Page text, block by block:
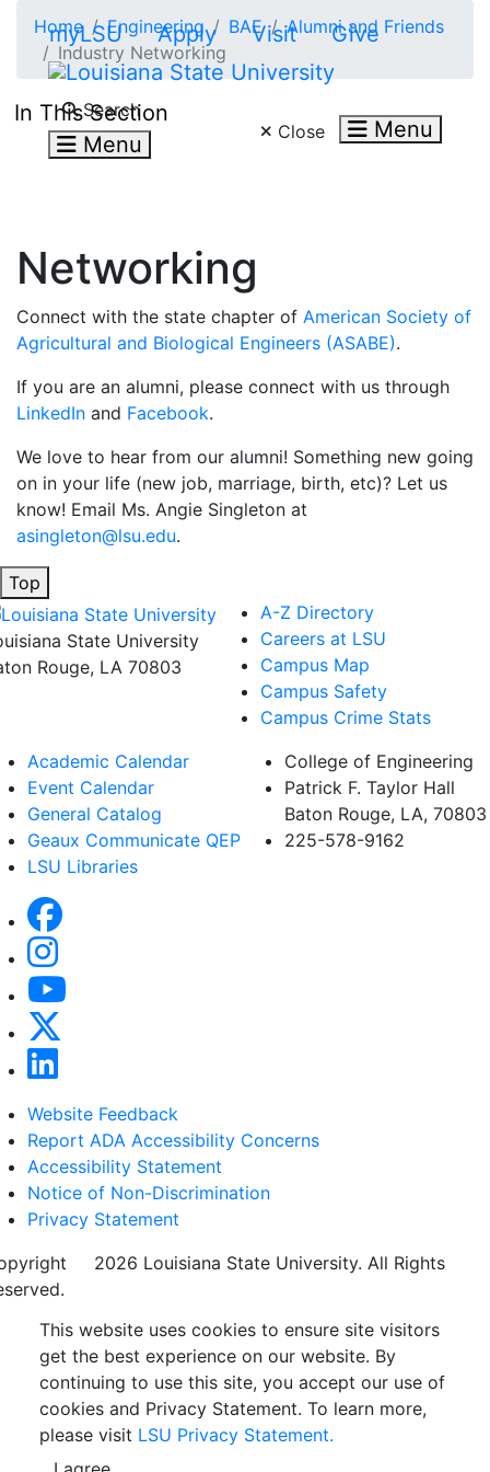
myLSU Apply Visit Give
Search
Menu Close Menu
Home Engineering BAE
Alumni and Friends
Industry Networking
In This Section
Networking
Connect with the state chapter of American Society of
Agricultural and Biological Engineers (ASABE).
If you are an alumni, please connect with us through
LinkedIn and Facebook.
We love to hear from our alumni! Something new going
on in your life (new job, marriage, birth, etc)? Let us
know! Email Ms. Angie Singleton at
asingleton@lsu.edu.
Top
State University
Rouge, LA 70803
A-Z Directory
Careers at LSU
Campus Map
Campus Safety
Campus Crime Stats
Academic Calendar
Event Calendar
General Catalog
Geaux Communicate QEP
LSU Libraries
College of Engineering
Patrick F. Taylor Hall
Baton Rouge, LA, 70803
225-578-9162
Website Feedback
Report ADA Accessibility Concerns
Accessibility Statement
Notice of Non-Discrimination
Privacy Statement
2026 Louisiana State University. All Rights
This website uses cookies to ensure site visitors
get the best experience on our website. By
continuing to use this site, you accept our use of
cookies and Privacy Statement. To learn more,
please visit LSU Privacy Statement.